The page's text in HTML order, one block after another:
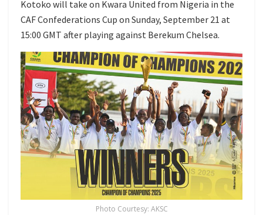
Kotoko will take on Kwara United from Nigeria in the
CAF Confederations Cup on Sunday, September 21 at
15:00 GMT after playing against Berekum Chelsea.
Photo Courtesy: AKSC